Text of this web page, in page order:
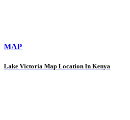
MAP
Lake Victoria Map Location In Kenya